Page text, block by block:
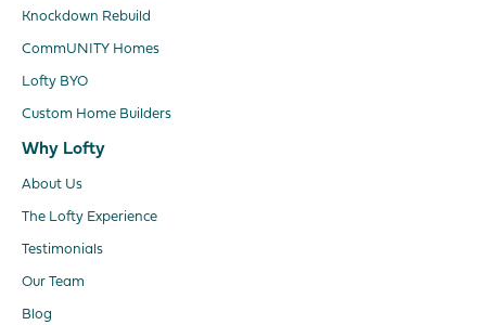
Knockdown Rebuild
CommUNITY Homes
Lofty BYO
Custom Home Builders
Why Lofty
About Us
The Lofty Experience
Testimonials
Our Team
Blog